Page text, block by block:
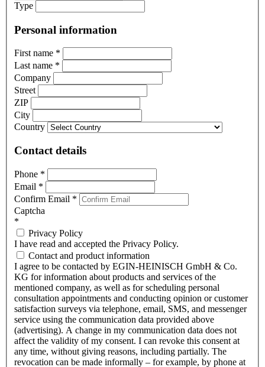
Type
Personal information
First name *
Last name *
Company
Street
ZIP
City
Country
Contact details
Phone *
Email *
Confirm Email *
Captcha
*
Privacy Policy
I have read and accepted the Privacy Policy.
Contact and product information
I agree to be contacted by EGIN-HEINISCH GmbH & Co.
KG for information about products and services of the
mentioned company, as well as for scheduling personal
consultation appointments and conducting opinion or customer
satisfaction surveys via telephone, email, SMS, and messenger
service using the communication data provided above
(advertising). A change in my communication data does not
affect the validity of my consent. I can revoke this consent at
any time, without giving reasons, including partially. The
revocation can be made informally – for example, by phone at